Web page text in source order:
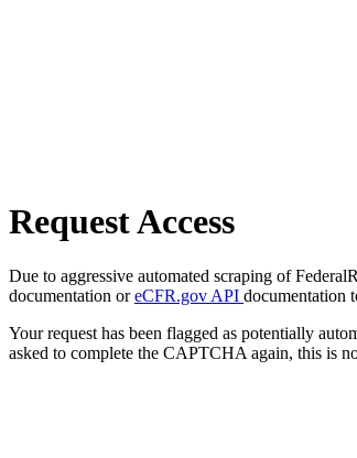
Request Access
Due to aggressive automated scraping of
documentation oreCFR.gov API documentation
Your request has been flagged as potentially
asked to complete the CAPTCHA again, this is